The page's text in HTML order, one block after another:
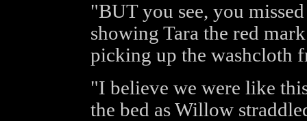
"BUT you see, you
showing Tara the red
picking up the washcloth
"I believe we were like
the bed as Willow